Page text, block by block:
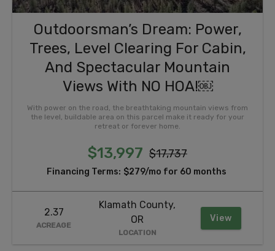
Outdoorsman’s Dream: Power,
Trees, Level Clearing For Cabin,
And Spectacular Mountain
Views With NO HOA!￼
With power on the road, the breathtaking mountain views from
the level, buildable area on this parcel make it ready for your
retreat or forever home.
$13,997 $17,737
Financing Terms: $279/mo for 60 months
2.37
ACREAGE
Klamath County,
OR
LOCATION
View